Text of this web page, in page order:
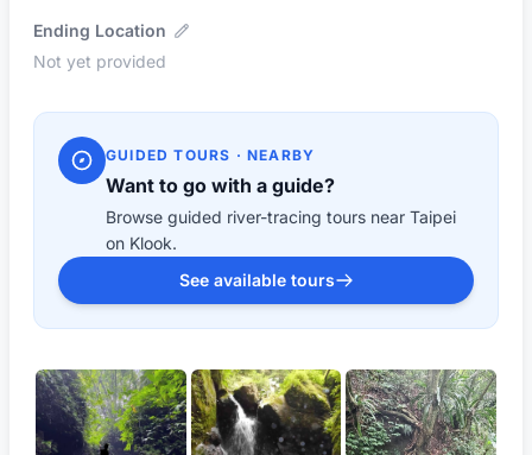
Ending Location
Not yet provided
GUIDED TOURS · NEARBY
Want to go with a guide?
Browse guided river-tracing tours near Taipei
on Klook.
See available tours